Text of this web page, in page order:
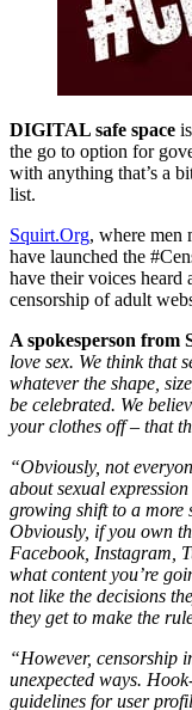
DIGITAL safe space
the go to option for
with anything that’s a
list.
Squirt.Org, where men
have launched the
have their voices heard
censorship of adult
A spokesperson from
love sex. We think that
whatever the shape,
be celebrated. We
your clothes off – that
“Obviously, not
about sexual
growing shift to a more
Obviously, if you own
Facebook, Instagram,
what content you’re
not like the decisions
they get to make the
“However, censorship
unexpected ways.
guidelines for user